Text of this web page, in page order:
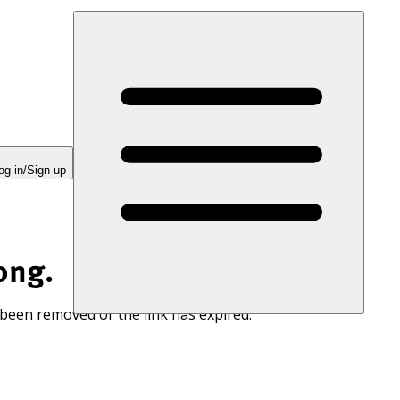
in/Sign up
removed or the link has expired.